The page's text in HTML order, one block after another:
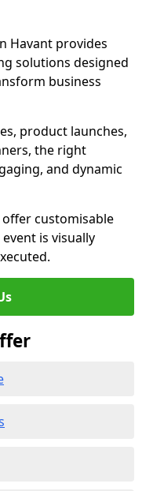
Havant provides
solutions designed
business
product launches,
the right
and dynamic
customisable
is visually